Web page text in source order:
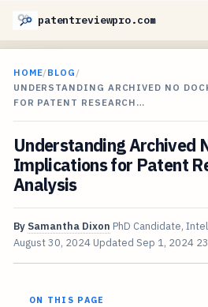
patentreviewpro.com
HOME/BLOG /
UNDERSTANDING ARCHIVED NO
FOR PATENT RESEARCH…
Understanding Archived
Implications for Patent
Analysis
By Samantha Dixon PhD Candidate,
August 30, 2024 Updated Sep 1, 2024
ON THIS PAGE